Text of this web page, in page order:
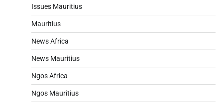
Issues Mauritius
Mauritius
News Africa
News Mauritius
Ngos Africa
Ngos Mauritius